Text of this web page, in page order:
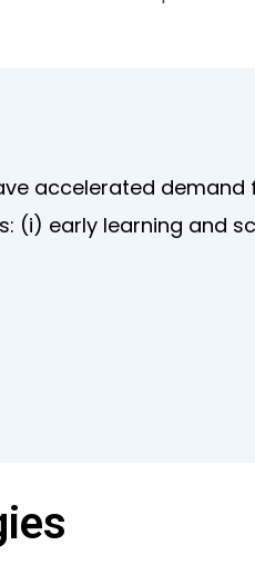
accelerated demand
(i) early learning and